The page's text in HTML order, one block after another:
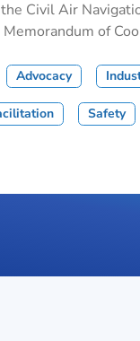
Civil Air
of
Advocacy
Safety